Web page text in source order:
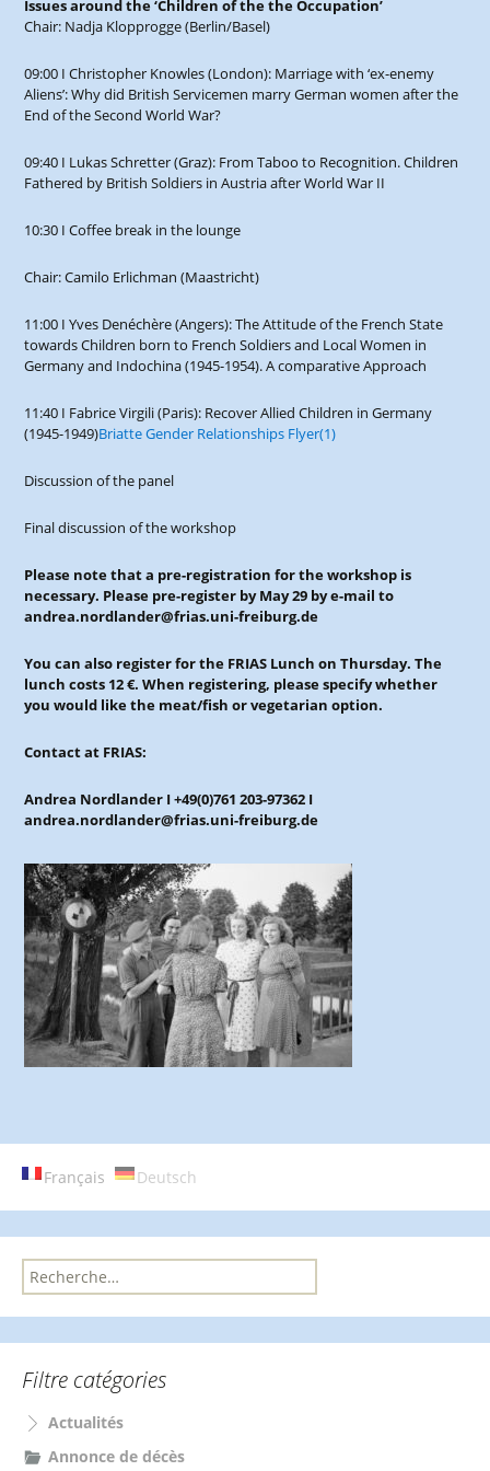
Issues around the ‘Children of the the Occupation’
Chair: Nadja Klopprogge (Berlin/Basel)
09:00 I Christopher Knowles (London): Marriage with ‘ex-enemy
Aliens’: Why did British Servicemen marry German women after the
End of the Second World War?
09:40 I Lukas Schretter (Graz): From Taboo to Recognition. Children
Fathered by British Soldiers in Austria after World War II
10:30 I Coffee break in the lounge
Chair: Camilo Erlichman (Maastricht)
11:00 I Yves Denéchère (Angers): The Attitude of the French State
towards Children born to French Soldiers and Local Women in
Germany and Indochina (1945-1954). A comparative Approach
11:40 I Fabrice Virgili (Paris): Recover Allied Children in Germany
(1945-1949)Briatte Gender Relationships Flyer(1)
Discussion of the panel
Final discussion of the workshop
Please note that a pre-registration for the workshop is
necessary. Please pre-register by May 29 by e-mail to
andrea.nordlander@frias.uni-freiburg.de
You can also register for the FRIAS Lunch on Thursday. The
lunch costs 12 €. When registering, please specify whether
you would like the meat/fish or vegetarian option.
Contact at FRIAS:
Andrea Nordlander I +49(0)761 203-97362 I
andrea.nordlander@frias.uni-freiburg.de
Français Deutsch
R
e
c
h
r
h
e
Filtre catégories
Actualités
Annonce de décès